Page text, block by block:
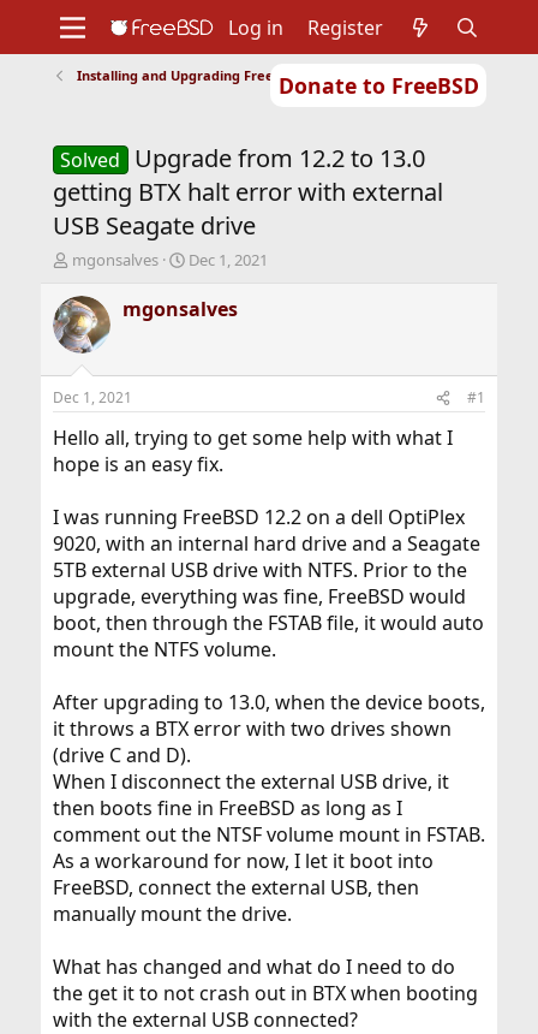
Donate to FreeBSD
Support
Foundation
Log in Register
Installing and Upgrading FreeBSD
Solved
Upgrade from 12.2 to 13.0
getting BTX halt error with external
USB Seagate drive
T
r
e
a
d
t
a
t
r
mgonsalves
S
a
r
t
e
Dec 1, 2021
mgonsalves
Dec 1, 2021 #1
Hello all, trying to get some help with what I
hope is an easy fix.
I was running FreeBSD 12.2 on a dell OptiPlex
9020, with an internal hard drive and a Seagate
5TB external USB drive with NTFS. Prior to the
upgrade, everything was fine, FreeBSD would
boot, then through the FSTAB file, it would auto
mount the NTFS volume.
After upgrading to 13.0, when the device boots,
it throws a BTX error with two drives shown
(drive C and D).
When I disconnect the external USB drive, it
then boots fine in FreeBSD as long as I
comment out the NTSF volume mount in FSTAB.
As a workaround for now, I let it boot into
FreeBSD, connect the external USB, then
manually mount the drive.
What has changed and what do I need to do
the get it to not crash out in BTX when booting
with the external USB connected?